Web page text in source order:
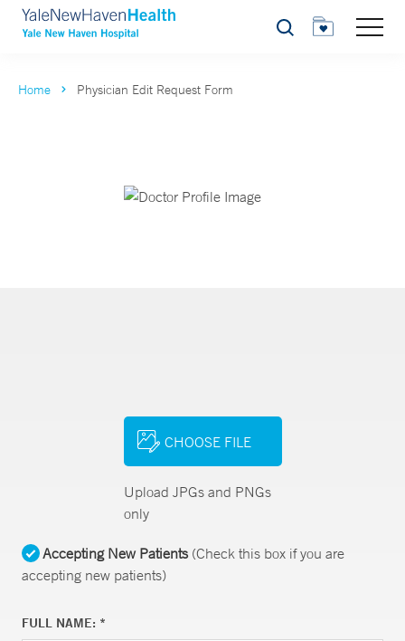
Search
Home Physician Edit Request Form
CHOOSE FILE
Upload JPGs and PNGs
only
Accepting New Patients(Check this box if you are
accepting new patients)
FULL NAME: *